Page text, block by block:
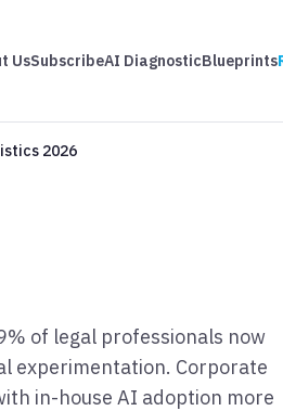
UsSubscribeAI DiagnosticBlueprints
2026
of legal professionals now
experimentation. Corporate
in-house AI adoption more